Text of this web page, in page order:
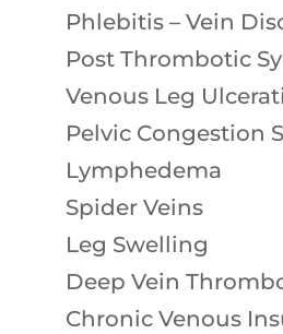
Phlebitis – Vein
Post Thrombotic
Venous Leg
Pelvic Congestion
Lymphedema
Spider Veins
Leg Swelling
Deep Vein
Chronic Venous